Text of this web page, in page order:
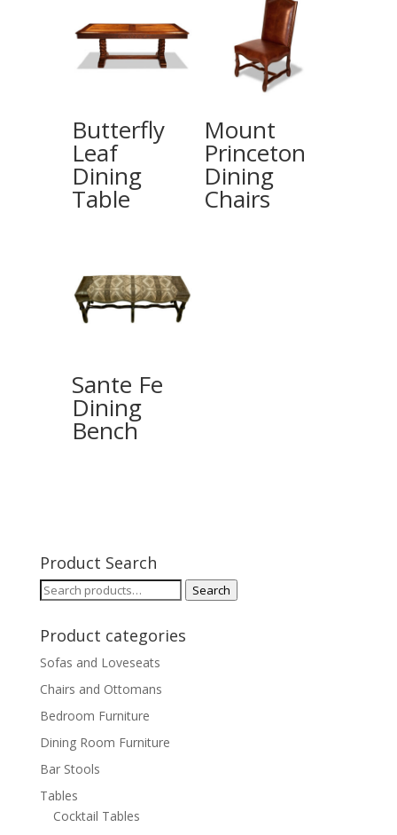
Butterfly
Leaf
Dining
Table
Mount
Princeton
Dining
Chairs
Sante Fe
Dining
Bench
Product Search
Search
Search
Product categories
Sofas and Loveseats
Chairs and Ottomans
Bedroom Furniture
Dining Room Furniture
Bar Stools
Tables
Cocktail Tables